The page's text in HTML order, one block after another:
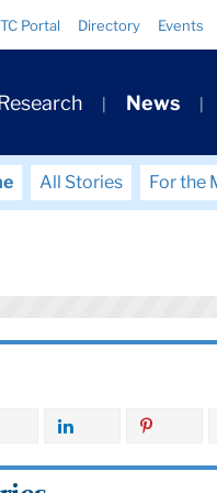
TC Portal Directory Events
News
All Stories For the